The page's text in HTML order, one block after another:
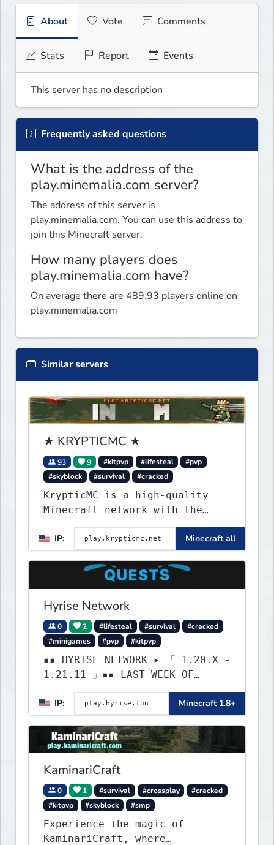
About Vote Comments
Stats Report Events
This server has no description
Frequently asked questions
What is the address of the
play.minemalia.com server?
The address of this server is
play.minemalia.com. You can use this address to
join this Minecraft server.
How many players does
play.minemalia.com have?
On average there are 489.93 players online on
play.minemalia.com
Similar servers
★ KRYPTICMC ★
93 9 #kitpvp #lifesteal
#pvp
#skyblock
#survival #cracked
KrypticMC is a high-quality
Minecraft network with the
BEST gamemodes you'll ever
play. Minigames, KitPvP,
Lifesteal, Prison, Practice,
Bedwars, Skywars, & much much
IP: Minecraft all
Hyrise Network
0 2 #lifesteal #survival
#cracked
#minigames
#pvp #kitpvp
▪▪ HYRISE NETWORK ▸ 「 1.20.X -
1.21.11 」▪▪ LAST WEEK OF
IP:
Minecraft 1.8+
KaminariCraft
0 1 #survival #crossplay
#cracked
#kitpvp
#skyblock #smp
Experience the magic of
KaminariCraft, where